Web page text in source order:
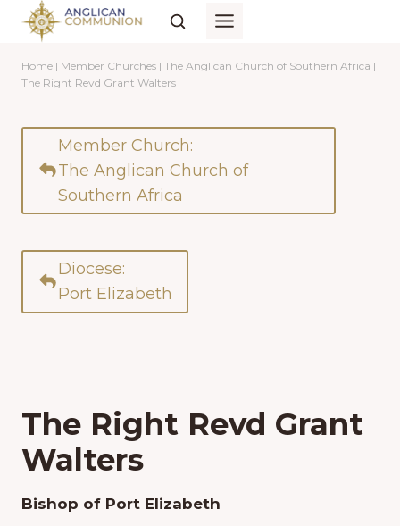
Skip
content
Home | Member Churches | The Anglican Church of Southern Africa |
The Right Revd Grant Walters
Member Church:
The Anglican Church of
Southern Africa
Diocese:
Port Elizabeth
The Right Revd Grant
Walters
Bishop of Port Elizabeth